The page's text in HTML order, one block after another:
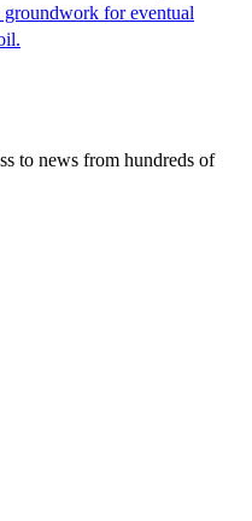
for eventual
to news from hundreds of